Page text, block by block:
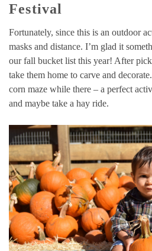
Festival
Fortunately, since this is an outdoor
masks and distance. I’m glad it
our fall bucket list this year! After
take them home to carve and
corn maze while there – a perfect
and maybe take a hay ride.